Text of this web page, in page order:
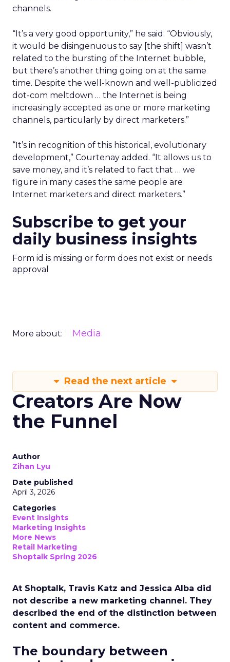
channels.
“It’s a very good opportunity,” he said. “Obviously,
it would be disingenuous to say [the shift] wasn’t
related to the bursting of the Internet bubble,
but there’s another thing going on at the same
time. Despite the well-known and well-publicized
dot-com meltdown … the Internet is being
increasingly accepted as one or more marketing
channels, particularly by direct marketers.”
“It’s in recognition of this historical, evolutionary
development,” Courtenay added. “It allows us to
save money, and it’s related to fact that … we
figure in many cases the same people are
Internet marketers and direct marketers.”
Subscribe to get your
daily business insights
Form id is missing or form does not exist or needs
approval
More about: Media
Read the next article
Creators Are Now
the Funnel
Author
Zihan Lyu
Date published
April 3, 2026
Categories
Event Insights
Marketing Insights
More News
Retail Marketing
Shoptalk Spring 2026
At Shoptalk, Travis Katz and Jessica Alba did
not describe a new marketing channel. They
described the end of the distinction between
content and commerce.
The boundary between